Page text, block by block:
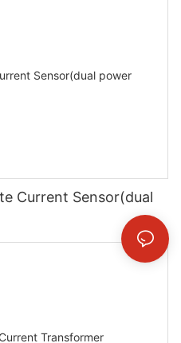
Current Sensor(dual